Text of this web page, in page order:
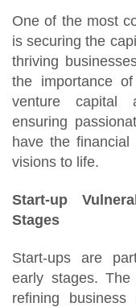
One of the most
is securing the
thriving
the importance
venture capital
ensuring
have the
visions to life.
Start-up
Stages
Start-ups are
early stages. The
refining